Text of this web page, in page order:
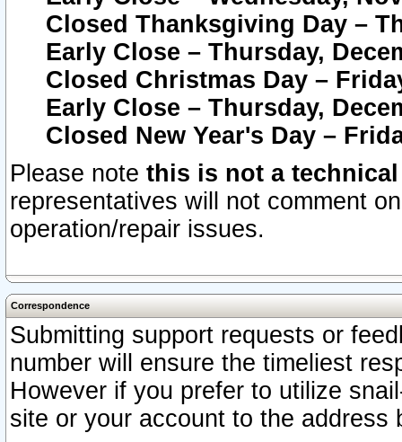
Closed Thanksgiving Day –
Early Close – Thursday,
Closed Christmas Day –
Early Close – Thursday,
Closed New Year's Day –
Please note this is not a
representatives will not comment
operation/repair issues.
Correspondence
Submitting support requests or
number will ensure the timeliest
However if you prefer to utilize
site or your account to the address